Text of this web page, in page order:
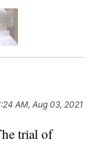
AM, Aug 03, 2021
trial of